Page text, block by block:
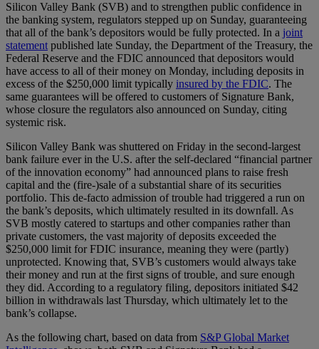
Silicon Valley Bank (SVB) and to strengthen public confidence in
the banking system, regulators stepped up on Sunday, guaranteeing
that all of the bank’s depositors would be fully protected. In a joint
statementpublished late Sunday, the Department of the Treasury, the
Federal Reserve and the FDIC announced that depositors would
have access to all of their money on Monday, including deposits in
excess of the $250,000 limit typically insured by the FDIC. The
same guarantees will be offered to customers of Signature Bank,
whose closure the regulators also announced on Sunday, citing
systemic risk.
Silicon Valley Bank was shuttered on Friday in the second-largest
bank failure ever in the U.S. after the self-declared “financial partner
of the innovation economy” had announced plans to raise fresh
capital and the (fire-)sale of a substantial share of its securities
portfolio. This de-facto admission of trouble had triggered a run on
the bank’s deposits, which ultimately resulted in its downfall. As
SVB mostly catered to startups and other companies rather than
private customers, the vast majority of deposits exceeded the
$250,000 limit for FDIC insurance, meaning they were (partly)
unprotected. Knowing that, SVB’s customers would always take
their money and run at the first signs of trouble, and sure enough
they did. According to a regulatory filing, depositors initiated $42
billion in withdrawals last Thursday, which ultimately let to the
bank’s collapse.
As the following chart, based on data from S&P Global Market